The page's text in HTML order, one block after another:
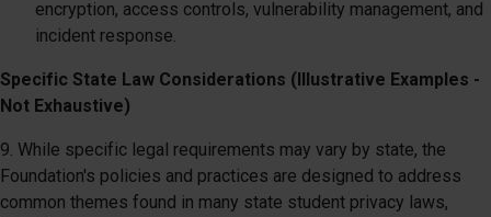
encryption, access controls, vulnerability management, and
incident response.
Specific State Law Considerations (Illustrative Examples -
Not Exhaustive)
9. While specific legal requirements may vary by state, the
Foundation's policies and practices are designed to address
common themes found in many state student privacy laws,